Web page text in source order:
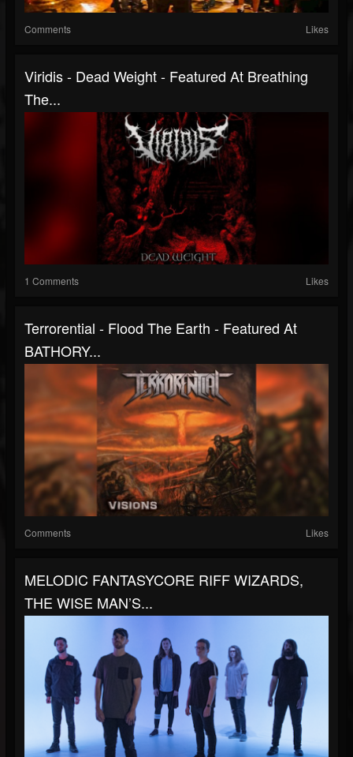
Comments Likes
Viridis - Dead Weight - Featured At Breathing
The...
1 Comments Likes
Terrorential - Flood The Earth - Featured At
BATHORY...
Comments Likes
MELODIC FANTASYCORE RIFF WIZARDS,
THE WISE MAN’S...